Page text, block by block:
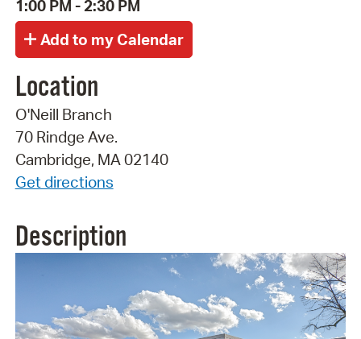
1:00 PM - 2:30 PM
Location
O'Neill Branch
70 Rindge Ave.
Cambridge, MA 02140
Get directions
Description